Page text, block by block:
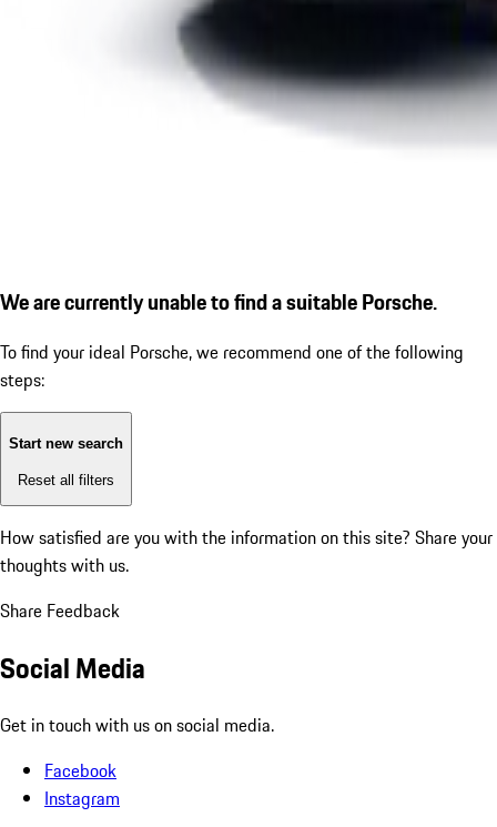
We are currently unable to find a suitable Porsche.
To find your ideal Porsche, we recommend one of the following
steps:
Start new search
Reset all filters
How satisfied are you with the information on this site? Share your
thoughts with us.
Share Feedback
Social Media
Get in touch with us on social media.
Facebook
Instagram